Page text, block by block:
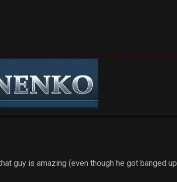
guy is amazing (even though he got banged up